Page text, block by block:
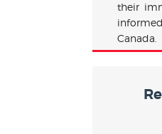
their
Canada.